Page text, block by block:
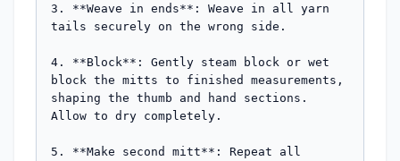
3. **Weave in ends**: Weave in all yarn
tails securely on the wrong side.
4. **Block**: Gently steam block or wet
block the mitts to finished measurements,
shaping the thumb and hand sections.
Allow to dry completely.
5. **Make second mitt**: Repeat all